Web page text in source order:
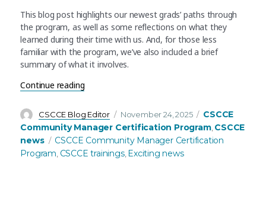
This blog post highlights our newest grads’ paths through
the program, as well as some reflections on what they
learned during their time with us. And, for those less
familiar with the program, we’ve also included a brief
summary of what it involves.
Continue reading“Seven more STEM community managers
Author
CSCCE Blog Editor
Posted
on
November 24, 2025 Categories
CSCCE
Community Manager Certification Program, CSCCE
news
Tags
CSCCE Community Manager Certification
Program CSCCE trainings, Exciting news